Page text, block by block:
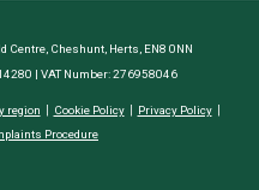
Centre, Cheshunt, Herts, EN8 0NN
| VAT Number: 276958046
region Cookie Policy
Privacy Policy
Procedure